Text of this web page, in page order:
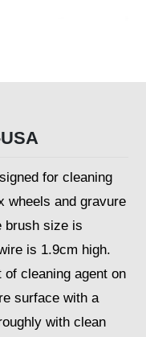
for cleaning
wheels and gravure
brush size is
is 1.9cm high.
of cleaning agent on
surface with a
with clean